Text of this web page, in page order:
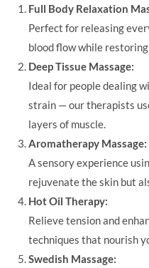
Full Body Relaxation
Perfect for releasing
blood flow while
Deep Tissue Massage:
Ideal for people dealing
strain — our therapists
layers of muscle.
Aromatherapy Massage:
A sensory experience
rejuvenate the skin but
Hot Oil Therapy:
Relieve tension and
techniques that nourish
Swedish Massage: